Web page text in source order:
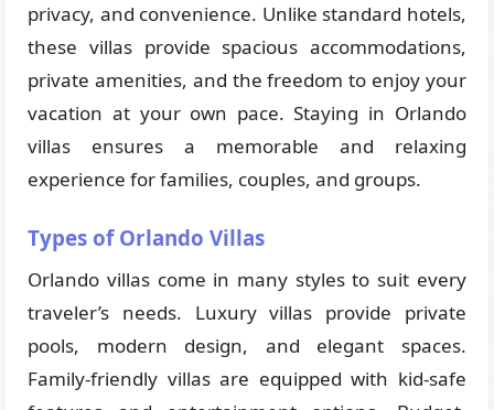
privacy, and convenience. Unlike standard hotels,
these villas provide spacious accommodations,
private amenities, and the freedom to enjoy your
vacation at your own pace. Staying in Orlando
villas ensures a memorable and relaxing
experience for families, couples, and groups.
Types of Orlando Villas
Orlando villas come in many styles to suit every
traveler’s needs. Luxury villas provide private
pools, modern design, and elegant spaces.
Family-friendly villas are equipped with kid-safe